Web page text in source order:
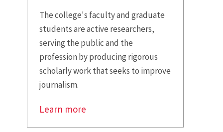
The college's faculty and graduate
students are active researchers,
serving the public and the
profession by producing rigorous
scholarly work that seeks to improve
journalism.
Learn more